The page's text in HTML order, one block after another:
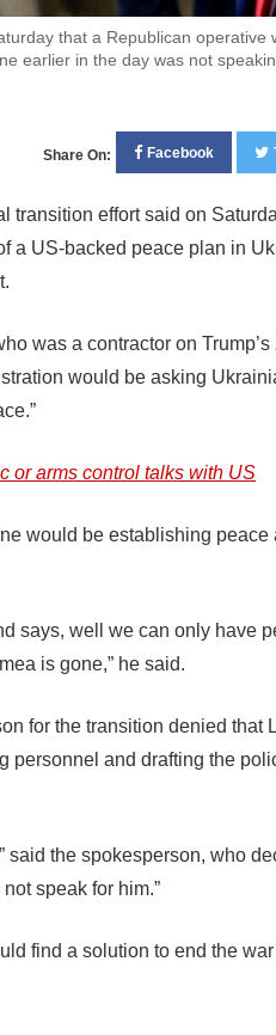
that a Republican operative
earlier in the day was not
Share On: Facebook
transition effort said on
a US-backed peace plan in
was a contractor on
would be asking
or arms control talks with US
would be establishing peace
says, well we can only have
is gone,” he said.
for the transition denied that
personnel and drafting the
said the spokesperson, who
speak for him.”
find a solution to end the war